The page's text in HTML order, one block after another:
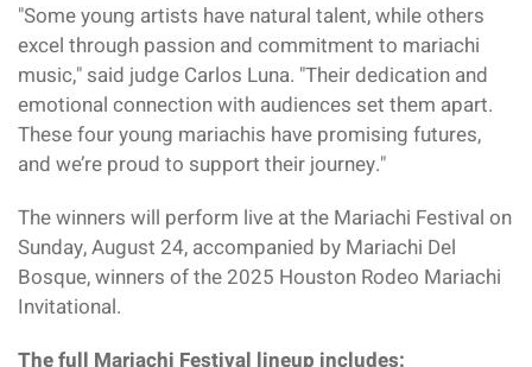
"Some young artists have natural talent, while others
excel through passion and commitment to mariachi
music," said judge Carlos Luna. "Their dedication and
emotional connection with audiences set them apart.
These four young mariachis have promising futures,
and we’re proud to support their journey."
The winners will perform live at the Mariachi Festival on
Sunday, August 24, accompanied by Mariachi Del
Bosque, winners of the 2025 Houston Rodeo Mariachi
Invitational.
The full Mariachi Festival lineup includes: